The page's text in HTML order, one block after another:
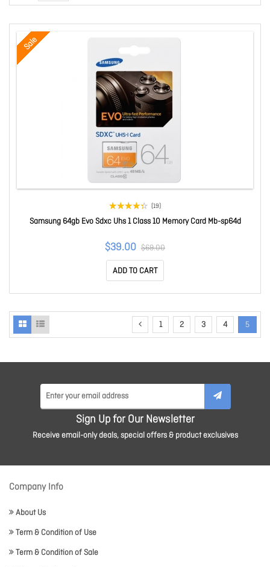
Sale
(19)
Samsung 64gb Evo Sdxc Uhs 1 Class 10 Memory Card Mb-sp64d
$39.00 $69.00
ADD TO CART
1 2 3 4 5
Sign Up for Our Newsletter
Receive email-only deals, special offers & product exclusives
Company Info
About Us
Term & Condition of Use
Term & Condition of Sale